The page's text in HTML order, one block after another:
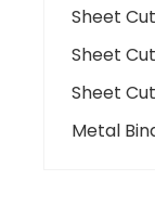
Sheet
Sheet
Sheet
Metal